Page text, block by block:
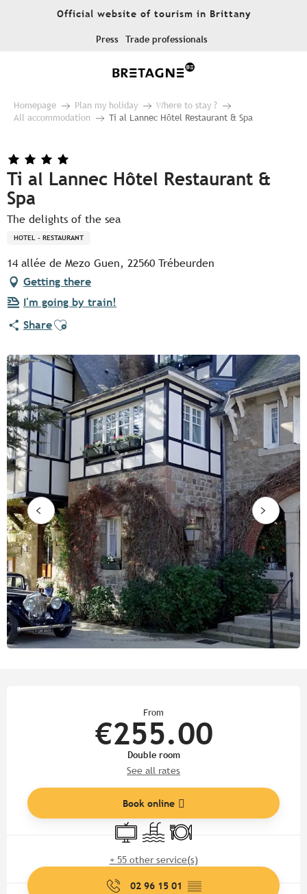
Official website of tourism in Brittany
Press Trade professionals
Homepage Plan my holiday
Where to stay ?
All accommodation
Ti al Lannec Hôtel Restaurant & Spa
Ti al Lannec Hôtel Restaurant &
Spa
The delights of the sea
HOTEL - RESTAURANT
14 allée de Mezo Guen, 22560 Trébeurden
Getting there
I'm going by train!
ShareAjouter aux favoris
From
€255.00
Double room
See all rates
Book online
TelevisionSwimming pool
Restaurant
+ 55 other service(s)
02 96 15 01 ▒▒